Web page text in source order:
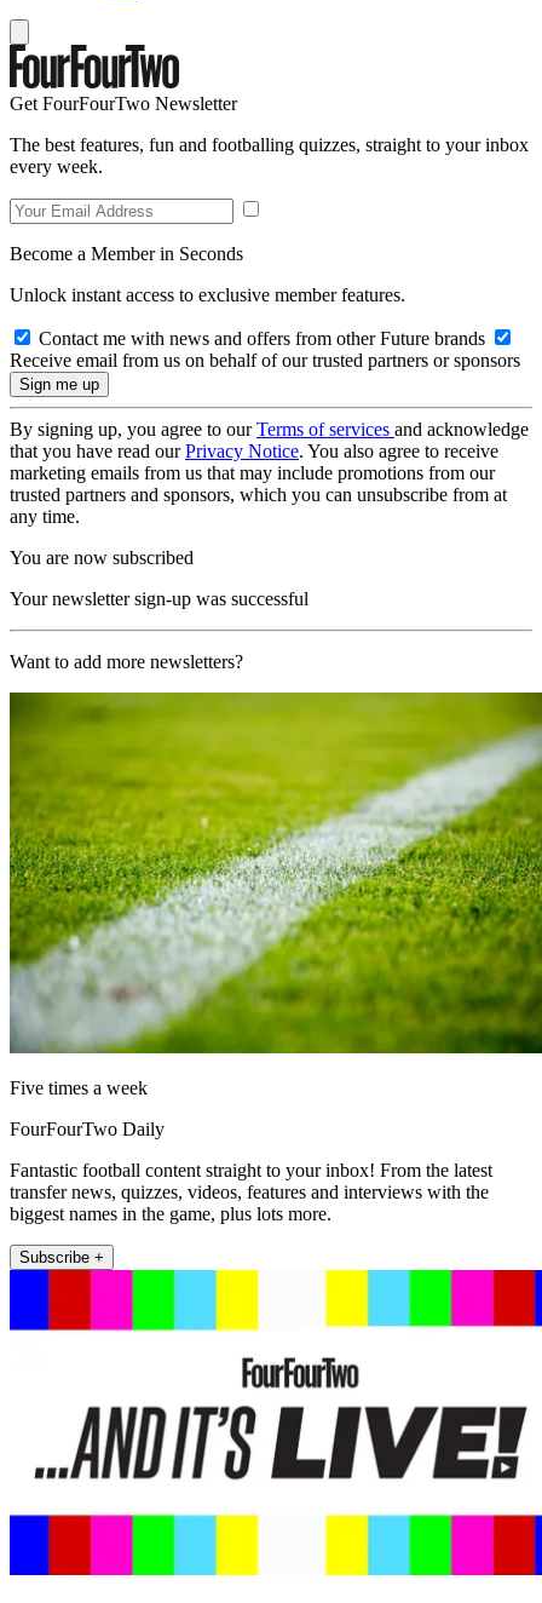
Get FourFourTwo Newsletter
The best features, fun and footballing quizzes, straight to your inbox
every week.
Become a Member in Seconds
Unlock instant access to exclusive member features.
Contact me with news and offers from other Future brands
Receive email from us on behalf of our trusted partners or sponsors
By signing up, you agree to ourTerms of services and acknowledge
that you have read ourPrivacy Notice. You also agree to receive
marketing emails from us that may include promotions from our
trusted partners and sponsors, which you can unsubscribe from at
any time.
You are now subscribed
Your newsletter sign-up was successful
Want to add more newsletters?
Five times a week
FourFourTwo Daily
Fantastic football content straight to your inbox! From the latest
transfer news, quizzes, videos, features and interviews with the
biggest names in the game, plus lots more.
Subscribe +